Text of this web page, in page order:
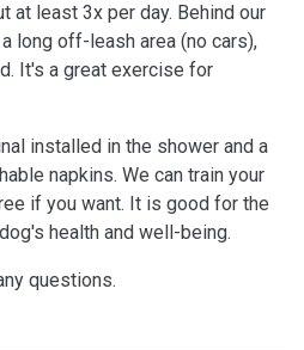
3x per day. Behind our
long off-leash area (no cars),
It's a great exercise for
installed in the shower and a
We can train your
It is good for the
health and well-being.
questions.